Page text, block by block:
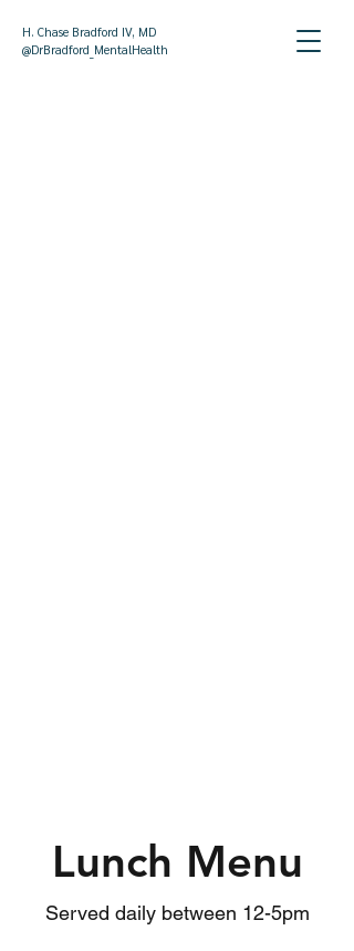
H. Chase Bradford IV, MD
@DrBradford_MentalHealth
Lunch Menu
Served daily between 12-5pm